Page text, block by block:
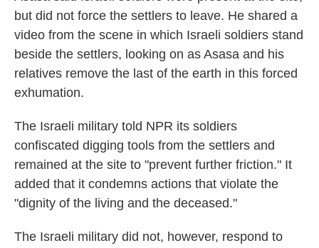
but did not force the settlers to leave. He shared a
video from the scene in which Israeli soldiers stand
beside the settlers, looking on as Asasa and his
relatives remove the last of the earth in this forced
exhumation.
The Israeli military told NPR its soldiers
confiscated digging tools from the settlers and
remained at the site to "prevent further friction." It
added that it condemns actions that violate the
"dignity of the living and the deceased."
The Israeli military did not, however, respond to